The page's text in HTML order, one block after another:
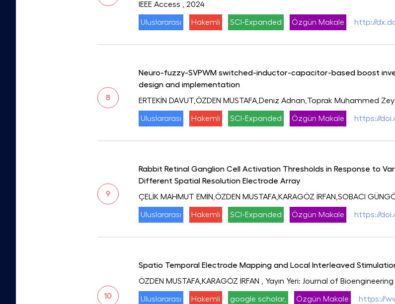
IEEE Access
, 2024
Uluslararası Hakemli SCI-Expanded Özgün Makale http://
8
Neuro-fuzzy-SVPWM switched-inductor-capacitor-based boost
design and implementation
ERTEKİN DAVUT,ÖZDEN MUSTAFA,Deniz Adnan,Toprak Muhammed
Uluslararası Hakemli SCI-Expanded Özgün Makale https://
9
Rabbit Retinal Ganglion Cell Activation Thresholds in Response to
Different Spatial Resolution Electrode Array
ÇELİK MAHMUT EMİN,ÖZDEN MUSTAFA,KARAGÖZ İRFAN,SOBACI
Uluslararası Hakemli SCI-Expanded Özgün Makale https://
10
Spatio Temporal Electrode Mapping and Local Interleaved
ÖZDEN MUSTAFA,KARAGÖZ İRFAN
, Yayın Yeri: Journal of
Uluslararası Hakemli google scholar, Özgün Makale
https://